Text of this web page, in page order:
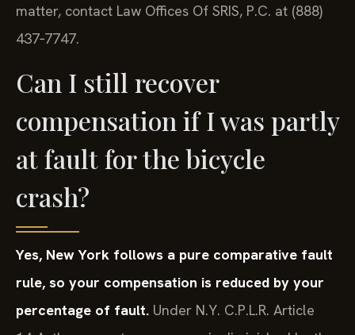
matter, contact Law Offices Of SRIS, P.C. at (888)
437‑7747.
Can I still recover
compensation if I was partly
at fault for the bicycle
crash?
Yes, New York follows a pure comparative fault
rule, so your compensation is reduced by your
percentage of fault. Under N.Y. C.P.L.R. Article